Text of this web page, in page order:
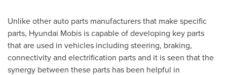
Unlike other auto parts manufacturers that make specific
parts, Hyundai Mobis is capable of developing key parts
that are used in vehicles including steering, braking,
connectivity and electrification parts and it is seen that the
synergy between these parts has been helpful in